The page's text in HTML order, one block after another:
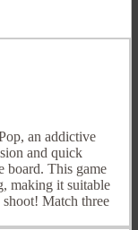
an addictive
and quick
board. This game
making it suitable
Match three